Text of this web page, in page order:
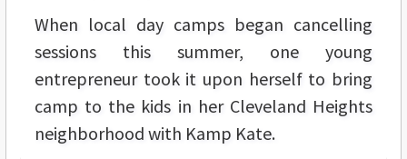
When local day camps began cancelling
sessions this summer, one young
entrepreneur took it upon herself to bring
camp to the kids in her Cleveland Heights
neighborhood with Kamp Kate.